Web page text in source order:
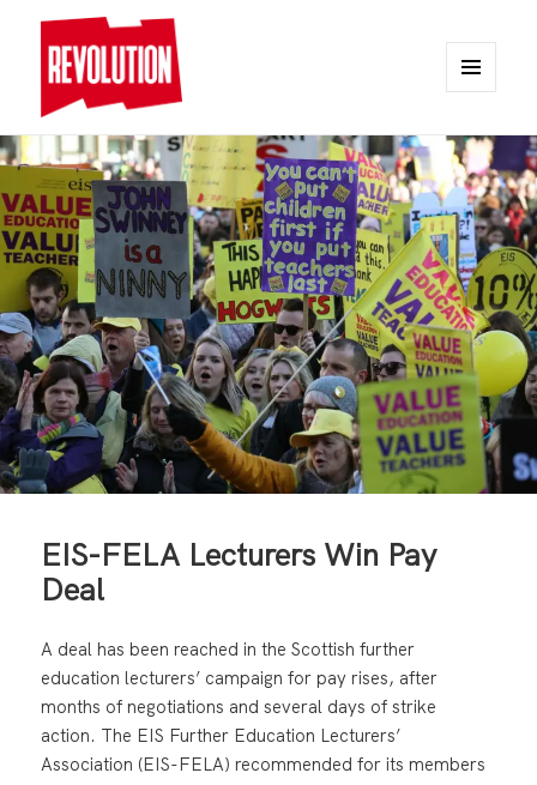
REVOLUTION
WIDGETS
EIS-FELA Lecturers Win Pay
Deal
A deal has been reached in the Scottish further
education lecturers’ campaign for pay rises, after
months of negotiations and several days of strike
action. The EIS Further Education Lecturers’
Association (EIS-FELA) recommended for its members